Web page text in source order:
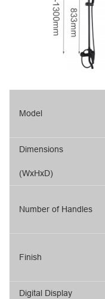
Model
Dimensions
(WxHxD)
Number of Handles
Finish
Digital Display